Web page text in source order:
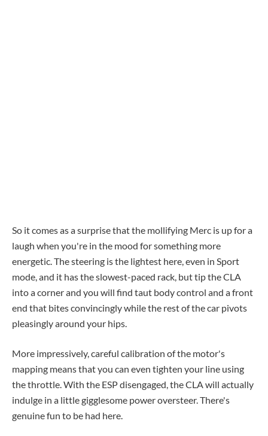
So it comes as a surprise that the mollifying Merc is up for a
laugh when you're in the mood for something more
energetic. The steering is the lightest here, even in Sport
mode, and it has the slowest-paced rack, but tip the CLA
into a corner and you will find taut body control and a front
end that bites convincingly while the rest of the car pivots
pleasingly around your hips.
More impressively, careful calibration of the motor's
mapping means that you can even tighten your line using
the throttle. With the ESP disengaged, the CLA will actually
indulge in a little gigglesome power oversteer. There's
genuine fun to be had here.